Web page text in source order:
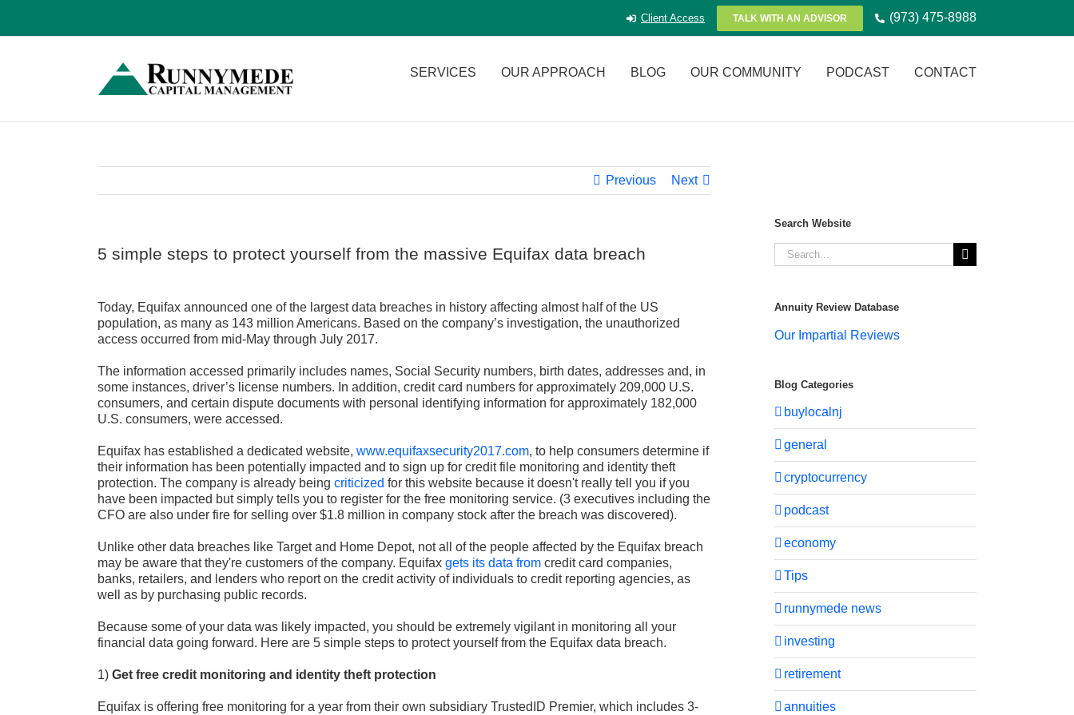
content
Client Access TALK WITH AN ADVISOR (973) 475-8988
SERVICES OUR APPROACH BLOG OUR COMMUNITY PODCAST CONTACT
Previous Next
5 simple steps to protect yourself from the massive Equifax data breach
Image
Today, Equifax announced one of the largest data breaches in history affecting almost half of the US
population, as many as 143 million Americans. Based on the company’s investigation, the unauthorized
access occurred from mid-May through July 2017.
The information accessed primarily includes names, Social Security numbers, birth dates, addresses and, in
some instances, driver’s license numbers. In addition, credit card numbers for approximately 209,000 U.S.
consumers, and certain dispute documents with personal identifying information for approximately 182,000
U.S. consumers, were accessed.
Equifax has established a dedicated website, www.equifaxsecurity2017.com, to help consumers determine if
their information has been potentially impacted and to sign up for credit file monitoring and identity theft
protection. The company is already being criticized for this website because it doesn't really tell you if you
have been impacted but simply tells you to register for the free monitoring service. (3 executives including the
CFO are also under fire for selling over $1.8 million in company stock after the breach was discovered).
Unlike other data breaches like Target and Home Depot, not all of the people affected by the Equifax breach
may be aware that they're customers of the company. Equifax gets its data from credit card companies,
banks, retailers, and lenders who report on the credit activity of individuals to credit reporting agencies, as
well as by purchasing public records.
Because some of your data was likely impacted, you should be extremely vigilant in monitoring all your
financial data going forward. Here are 5 simple steps to protect yourself from the Equifax data breach.
1) Get free credit monitoring and identity theft protection
Equifax is offering free monitoring for a year from their own subsidiary TrustedID Premier, which includes 3-
Search Website
Search
for:
Annuity Review Database
Our Impartial Reviews
Blog Categories
buylocalnj
general
cryptocurrency
podcast
economy
Tips
runnymede news
investing
retirement
annuities